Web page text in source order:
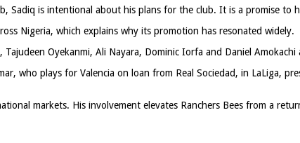
Sadiq is intentional about his plans for the club. It is a promise to
Nigeria, which explains why its promotion has resonated widely.
Oyekanmi, Ali Nayara, Dominic Iorfa and Daniel
who plays for Valencia on loan from Real Sociedad, in LaLiga,
markets. His involvement elevates Ranchers Bees from a